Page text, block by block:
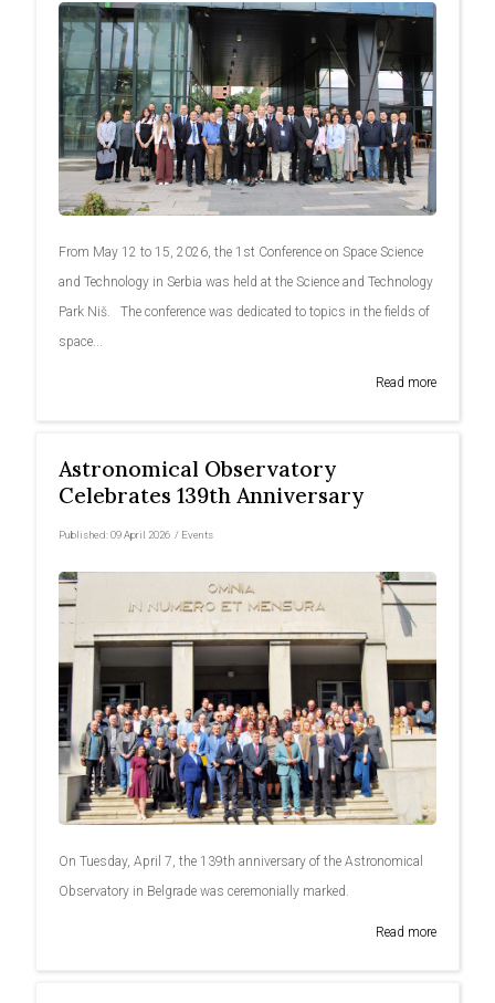
From May 12 to 15, 2026, the 1st Conference on Space Science
and Technology in Serbia was held at the Science and Technology
Park Niš. The conference was dedicated to topics in the fields of
space...
Read more
Astronomical Observatory
Celebrates 139th Anniversary
Published:09 April 2026 / Events
On Tuesday, April 7, the 139th anniversary of the Astronomical
Observatory in Belgrade was ceremonially marked.
Read more